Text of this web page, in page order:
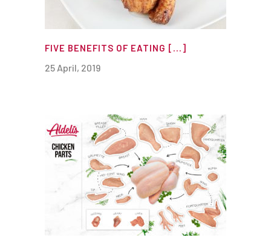
FIVE BENEFITS OF EATING [...]
25 April, 2019